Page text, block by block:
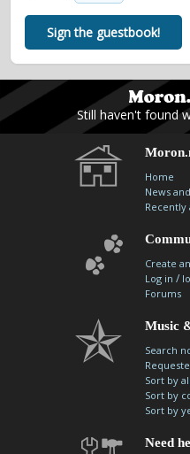
Sign the guestbook!
Still haven't found
Home
News
Recently
Create
Log in /
Forums
Music
Search
Sort by
Sort by
Sort by
Need